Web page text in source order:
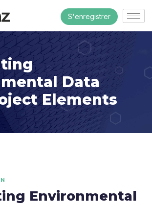
S'enregistrer
Data
Elements
Environmental